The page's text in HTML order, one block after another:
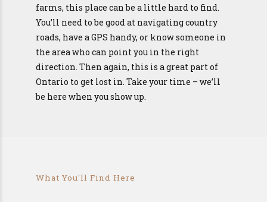
farms, this place can be a little hard to find.
You’ll need to be good at navigating country
roads, have a GPS handy, or know someone in
the area who can point you in the right
direction. Then again, this is a great part of
Ontario to get lost in. Take your time – we’ll
be here when you show up.
What You'll Find Here